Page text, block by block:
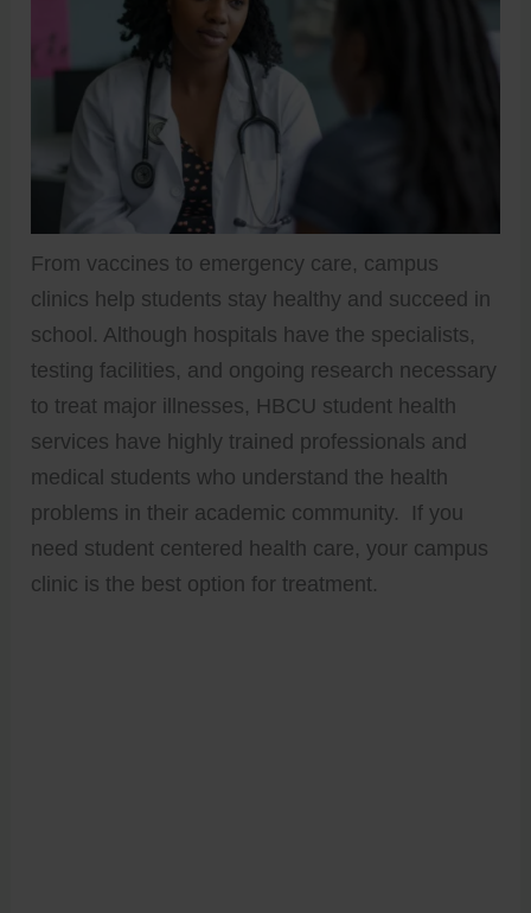
From vaccines to emergency care, campus
clinics help students stay healthy and succeed in
school. Although hospitals have the specialists,
testing facilities, and ongoing research necessary
to treat major illnesses, HBCU student health
services have highly trained professionals and
medical students who understand the health
problems in their academic community. If you
need student centered health care, your campus
clinic is the best option for treatment.